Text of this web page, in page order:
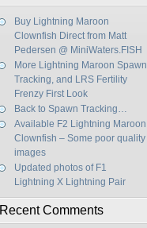
Buy Lightning Maroon
Clownfish Direct from Matt
Pedersen @ MiniWaters.FISH
More Lightning Maroon Spawn
Tracking, and LRS Fertility
Frenzy First Look
Back to Spawn Tracking…
Available F2 Lightning Maroon
Clownfish – Some poor quality
images
Updated photos of F1
Lightning X Lightning Pair
Recent Comments